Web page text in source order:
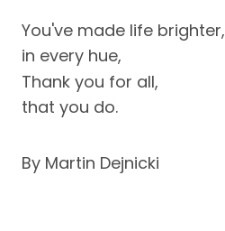
You've made life brighter,
in every hue,
Thank you for all,
that you do.
By Martin Dejnicki